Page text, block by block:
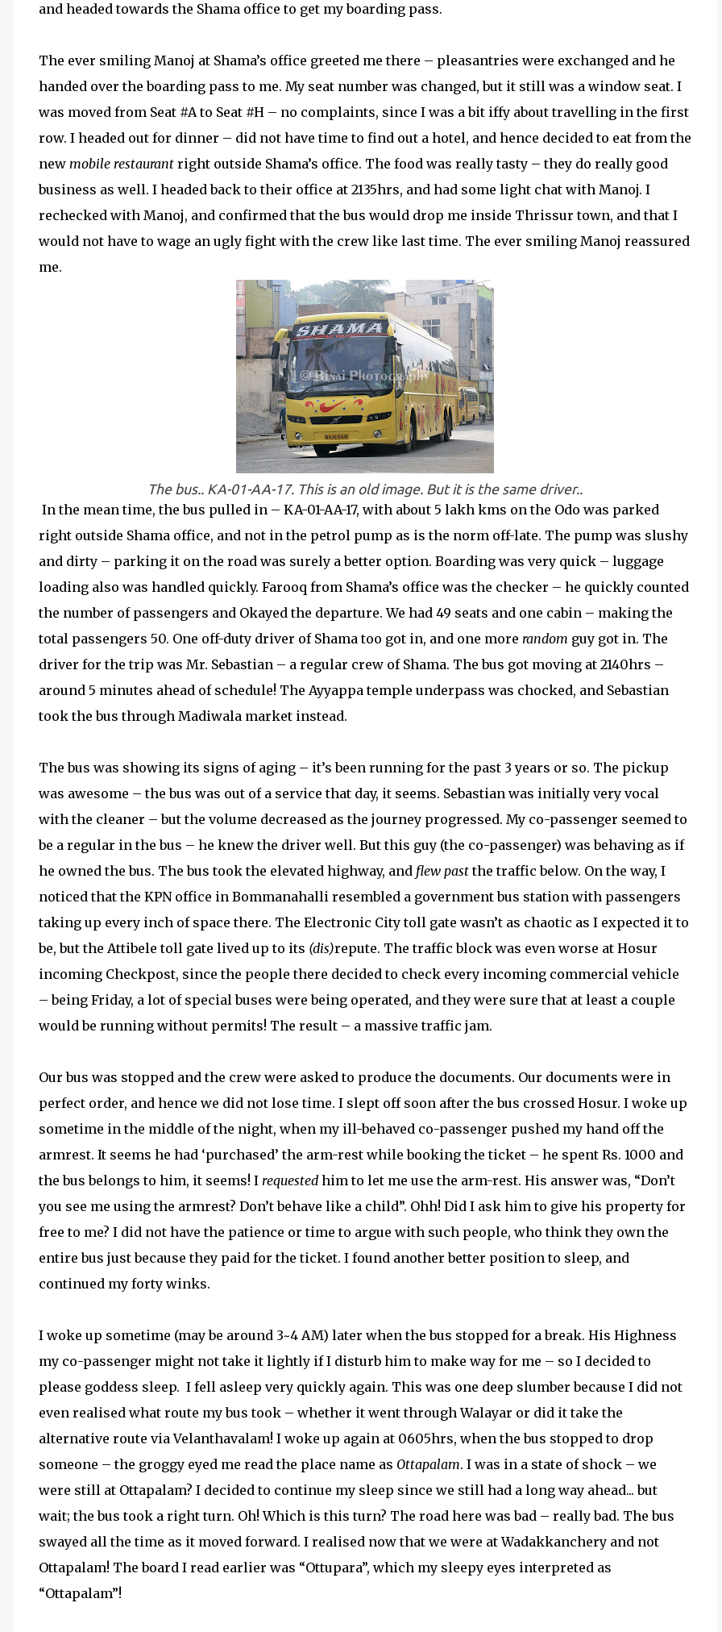
and headed towards the Shama office to get my boarding pass.
The ever smiling Manoj at Shama’s office greeted me there – pleasantries were exchanged and he
handed over the boarding pass to me. My seat number was changed, but it still was a window seat. I
was moved from Seat #A to Seat #H – no complaints, since I was a bit iffy about travelling in the first
row. I headed out for dinner – did not have time to find out a hotel, and hence decided to eat from the
new mobile restaurant right outside Shama’s office. The food was really tasty – they do really good
business as well. I headed back to their office at 2135hrs, and had some light chat with Manoj. I
rechecked with Manoj, and confirmed that the bus would drop me inside Thrissur town, and that I
would not have to wage an ugly fight with the crew like last time. The ever smiling Manoj reassured
me.
The bus.. KA-01-AA-17. This is an old image. But it is the same driver..
In the mean time, the bus pulled in – KA-01-AA-17, with about 5 lakh kms on the Odo was parked
right outside Shama office, and not in the petrol pump as is the norm off-late. The pump was slushy
and dirty – parking it on the road was surely a better option. Boarding was very quick – luggage
loading also was handled quickly. Farooq from Shama’s office was the checker – he quickly counted
the number of passengers and Okayed the departure. We had 49 seats and one cabin – making the
total passengers 50. One off-duty driver of Shama too got in, and one more random guy got in. The
driver for the trip was Mr. Sebastian – a regular crew of Shama. The bus got moving at 2140hrs –
around 5 minutes ahead of schedule! The Ayyappa temple underpass was chocked, and Sebastian
took the bus through Madiwala market instead.
The bus was showing its signs of aging – it’s been running for the past 3 years or so. The pickup
was awesome – the bus was out of a service that day, it seems. Sebastian was initially very vocal
with the cleaner – but the volume decreased as the journey progressed. My co-passenger seemed to
be a regular in the bus – he knew the driver well. But this guy (the co-passenger) was behaving as if
he owned the bus. The bus took the elevated highway, and flew pastthe traffic below. On the way, I
noticed that the KPN office in Bommanahalli resembled a government bus station with passengers
taking up every inch of space there. The Electronic City toll gate wasn’t as chaotic as I expected it to
be, but the Attibele toll gate lived up to its (dis)repute. The traffic block was even worse at Hosur
incoming Checkpost, since the people there decided to check every incoming commercial vehicle
– being Friday, a lot of special buses were being operated, and they were sure that at least a couple
would be running without permits! The result – a massive traffic jam.
Our bus was stopped and the crew were asked to produce the documents. Our documents were in
perfect order, and hence we did not lose time. I slept off soon after the bus crossed Hosur. I woke up
sometime in the middle of the night, when my ill-behaved co-passenger pushed my hand off the
armrest. It seems he had ‘purchased’ the arm-rest while booking the ticket – he spent Rs. 1000 and
the bus belongs to him, it seems! I requested him to let me use the arm-rest. His answer was, “Don’t
you see me using the armrest? Don’t behave like a child”. Ohh! Did I ask him to give his property for
free to me? I did not have the patience or time to argue with such people, who think they own the
entire bus just because they paid for the ticket. I found another better position to sleep, and
continued my forty winks.
I woke up sometime (may be around 3~4 AM) later when the bus stopped for a break. His Highness
my co-passenger might not take it lightly if I disturb him to make way for me – so I decided to
please goddess sleep. I fell asleep very quickly again. This was one deep slumber because I did not
even realised what route my bus took – whether it went through Walayar or did it take the
alternative route via Velanthavalam! I woke up again at 0605hrs, when the bus stopped to drop
someone – the groggy eyed me read the place name as Ottapalam. I was in a state of shock – we
were still at Ottapalam? I decided to continue my sleep since we still had a long way ahead... but
wait; the bus took a right turn. Oh! Which is this turn? The road here was bad – really bad. The bus
swayed all the time as it moved forward. I realised now that we were at Wadakkanchery and not
Ottapalam! The board I read earlier was “Ottupara”, which my sleepy eyes interpreted as
“Ottapalam”!